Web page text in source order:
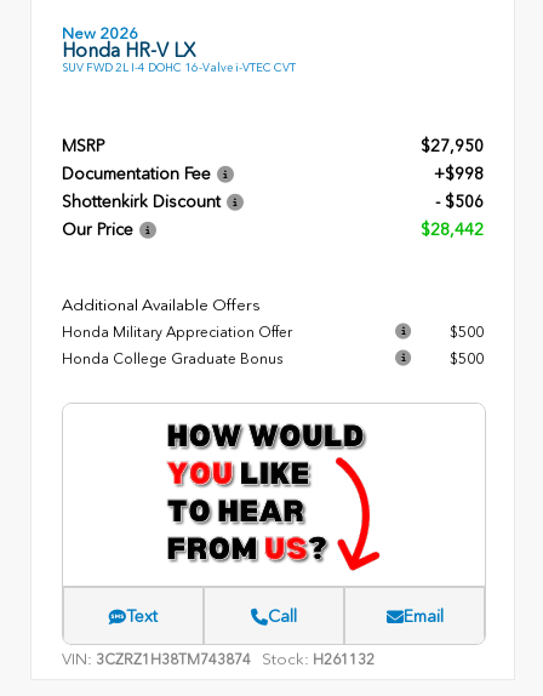
New 2026
Honda HR-V LX
SUV FWD 2L I-4 DOHC 16-Valve i-VTEC CVT
MSRP
$27,950
Documentation Fee
+$998
Shottenkirk Discount
- $506
Our Price
$28,442
Additional Available Offers
Honda Military Appreciation Offer
$500
Honda College Graduate Bonus
$500
Text Call Email
VIN: 3CZRZ1H38TM743874 Stock: H261132